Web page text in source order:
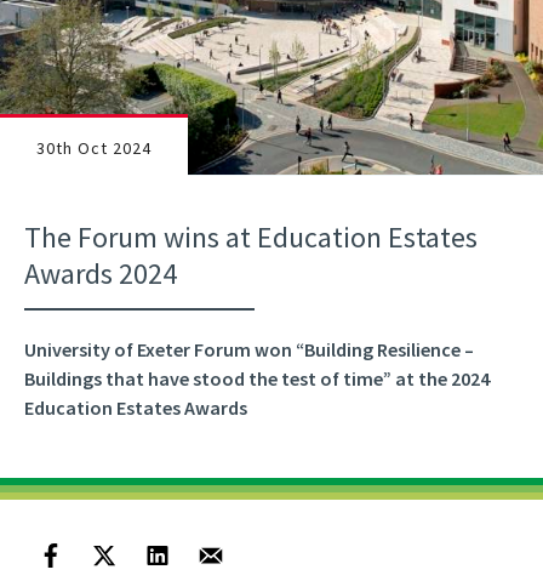
30th Oct 2024
The Forum wins at Education Estates
Awards 2024
University of Exeter Forum won “Building Resilience –
Buildings that have stood the test of time” at the 2024
Education Estates Awards